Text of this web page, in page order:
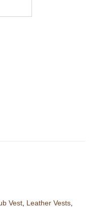
Vest, Leather Vests,